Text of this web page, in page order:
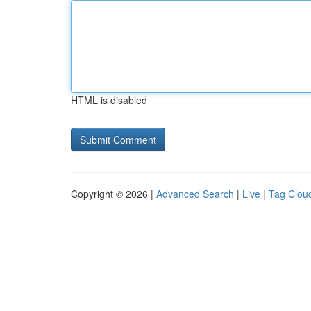
HTML is disabled
Copyright © 2026 | Advanced Search | Live | Tag